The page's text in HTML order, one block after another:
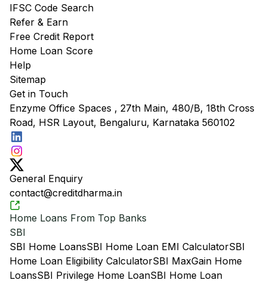
IFSC Code Search
Refer & Earn
Free Credit Report
Home Loan Score
Help
Sitemap
Get in Touch
Enzyme Office Spaces , 27th Main, 480/B, 18th Cross
Road, HSR Layout, Bengaluru, Karnataka 560102
General Enquiry
contact@creditdharma.in
Home Loans From Top Banks
SBI
SBI Home LoansSBI Home Loan EMI CalculatorSBI
Home Loan Eligibility CalculatorSBI MaxGain Home
LoansSBI Privilege Home LoanSBI Home Loan